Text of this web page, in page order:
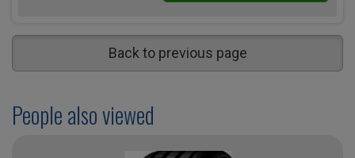
Back to previous page
People also viewed